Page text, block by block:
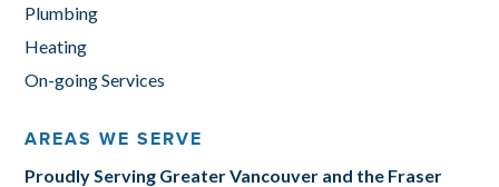
Plumbing
Heating
On-going Services
AREAS WE SERVE
Proudly Serving Greater Vancouver and the Fraser